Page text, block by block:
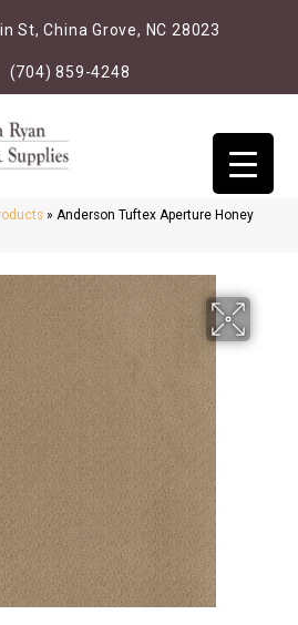
St, China Grove, NC 28023
(704) 859-4248
» Anderson Tuftex Aperture Honey